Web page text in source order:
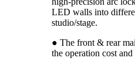
LED walls into
studio/stage.
● The front & rear
the operation cost